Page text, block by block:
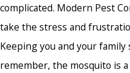
complicated. Modern Pest
take the stress and
Keeping you and your
remember, the mosquito is